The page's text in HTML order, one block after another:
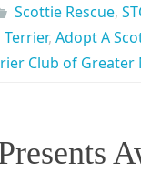
Scottie Rescue,
, Adopt A
Club of Greater